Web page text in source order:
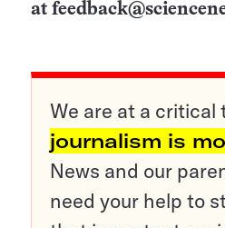
at
We are at a critical
journalism is
News and our
need your help to